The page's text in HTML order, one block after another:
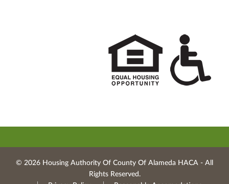
© 2026 Housing Authority Of County Of Alameda HACA ‐ All
Rights Reserved.